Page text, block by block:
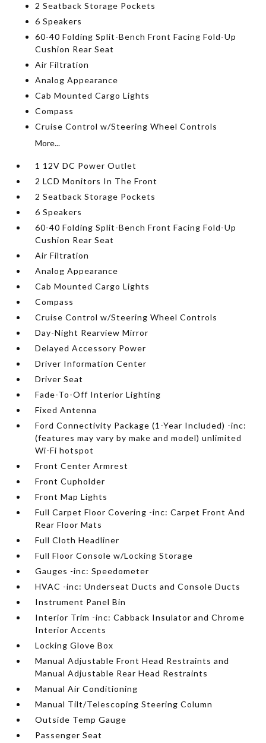
2 Seatback Storage Pockets
6 Speakers
60-40 Folding Split-Bench Front Facing Fold-Up
Cushion Rear Seat
Air Filtration
Analog Appearance
Cab Mounted Cargo Lights
Compass
Cruise Control w/Steering Wheel Controls
More...
1 12V DC Power Outlet
2 LCD Monitors In The Front
2 Seatback Storage Pockets
6 Speakers
60-40 Folding Split-Bench Front Facing Fold-Up
Cushion Rear Seat
Air Filtration
Analog Appearance
Cab Mounted Cargo Lights
Compass
Cruise Control w/Steering Wheel Controls
Day-Night Rearview Mirror
Delayed Accessory Power
Driver Information Center
Driver Seat
Fade-To-Off Interior Lighting
Fixed Antenna
Ford Connectivity Package (1-Year Included) -inc:
(features may vary by make and model) unlimited
Wi-Fi hotspot
Front Center Armrest
Front Cupholder
Front Map Lights
Full Carpet Floor Covering -inc: Carpet Front And
Rear Floor Mats
Full Cloth Headliner
Full Floor Console w/Locking Storage
Gauges -inc: Speedometer
HVAC -inc: Underseat Ducts and Console Ducts
Instrument Panel Bin
Interior Trim -inc: Cabback Insulator and Chrome
Interior Accents
Locking Glove Box
Manual Adjustable Front Head Restraints and
Manual Adjustable Rear Head Restraints
Manual Air Conditioning
Manual Tilt/Telescoping Steering Column
Outside Temp Gauge
Passenger Seat